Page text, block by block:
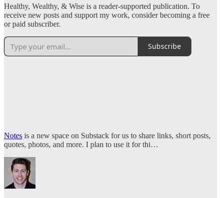
Healthy, Wealthy, & Wise is a reader-supported publication. To
receive new posts and support my work, consider becoming a free
or paid subscriber.
Subscribe
Notes is a new space on Substack for us to share links, short posts,
quotes, photos, and more. I plan to use it for thi…